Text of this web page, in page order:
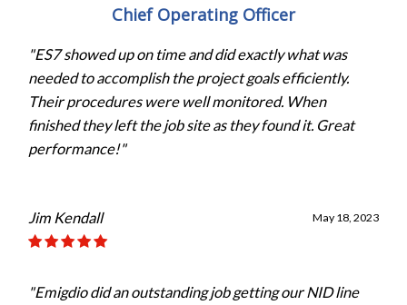
Chief Operating Officer
"ES7 showed up on time and did exactly what was
needed to accomplish the project goals efficiently.
Their procedures were well monitored. When
finished they left the job site as they found it. Great
performance!"
May 18, 2023
Jim Kendall
"Emigdio did an outstanding job getting our NID line